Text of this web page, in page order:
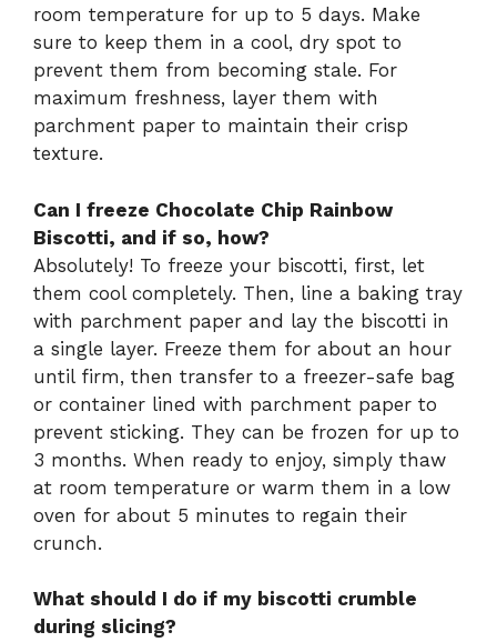
room temperature for up to 5 days. Make
sure to keep them in a cool, dry spot to
prevent them from becoming stale. For
maximum freshness, layer them with
parchment paper to maintain their crisp
texture.
Can I freeze Chocolate Chip Rainbow
Biscotti, and if so, how?
Absolutely! To freeze your biscotti, first, let
them cool completely. Then, line a baking tray
with parchment paper and lay the biscotti in
a single layer. Freeze them for about an hour
until firm, then transfer to a freezer-safe bag
or container lined with parchment paper to
prevent sticking. They can be frozen for up to
3 months. When ready to enjoy, simply thaw
at room temperature or warm them in a low
oven for about 5 minutes to regain their
crunch.
What should I do if my biscotti crumble
during slicing?